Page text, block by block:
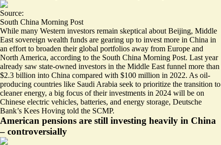
Source:
South China Morning Post
While many Western investors remain skeptical about Beijing, Middle
East sovereign wealth funds are gearing up to invest more in China in
an effort to broaden their global portfolios away from Europe and
North America, according to the South China Morning Post. Last year
already saw state-owned investors in the Middle East funnel more than
$2.3 billion into China compared with $100 million in 2022. As oil-
producing countries like Saudi Arabia seek to prioritize the transition to
cleaner energy, a big focus of their investments in 2024 will be on
Chinese electric vehicles, batteries, and energy storage, Deutsche
Bank’s Kees Hoving told the SCMP.
American pensions are still investing heavily in China
– controversially